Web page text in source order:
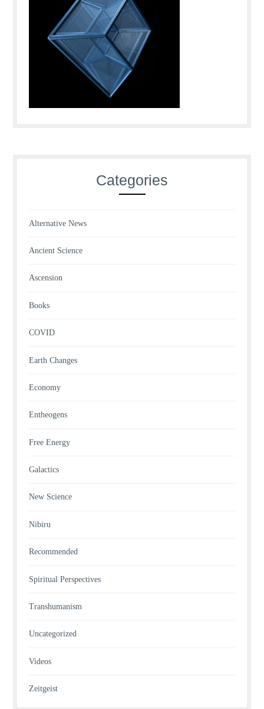
Categories
Alternative News
Ancient Science
Ascension
Books
COVID
Earth Changes
Economy
Entheogens
Free Energy
Galactics
New Science
Nibiru
Recommended
Spiritual Perspectives
Transhumanism
Uncategorized
Videos
Zeitgeist